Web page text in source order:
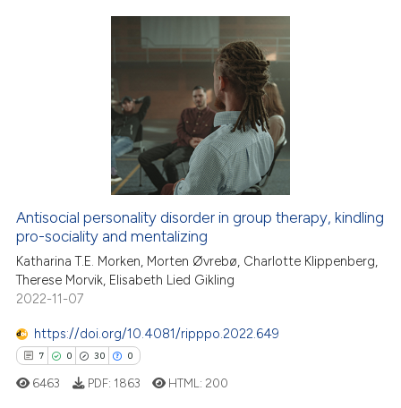
claim, and a label
how this article has been
atscite.ai
shows how a scientific paper
been cited by providing the
of the citation, a
describing whether
Antisocial personality disorder in group therapy, kindling
pro-sociality and mentalizing
Katharina T.E. Morken, Morten Øvrebø, Charlotte Klippenberg,
Therese Morvik, Elisabeth Lied Gikling
2022-11-07
https://doi.org/10.4081/ripppo.2022.649
7 0 30 0
6463 PDF: 1863 HTML: 200